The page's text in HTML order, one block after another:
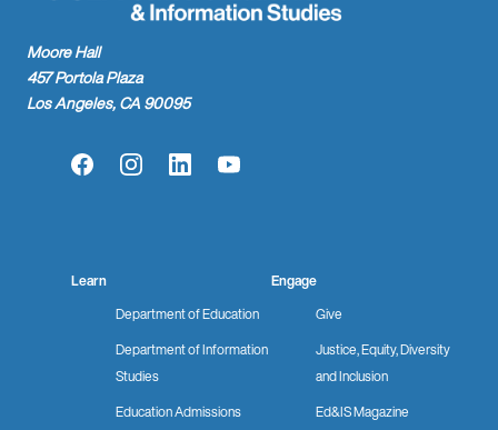
Moore Hall
457 Portola Plaza
Los Angeles, CA 90095
FacebookInstagramLinkedInYouTube
Learn
Department of Education
Department of Information
Studies
Education Admissions
Engage
Give
Justice, Equity, Diversity
and Inclusion
Ed&IS Magazine